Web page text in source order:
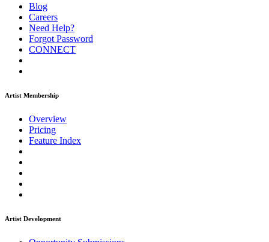
Blog
Careers
Need Help?
Forgot Password
CONNECT
Artist Membership
Overview
Pricing
Feature Index
Artist Development